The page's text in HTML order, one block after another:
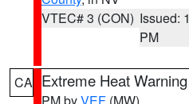
VTEC# 3 (CON) Issued:
PM
CA Extreme Heat Warning